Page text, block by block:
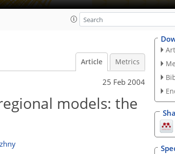
Article Metrics
25 Feb 2004
models: the